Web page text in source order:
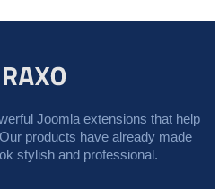
Joomla extensions that help
products have already made
stylish and professional.